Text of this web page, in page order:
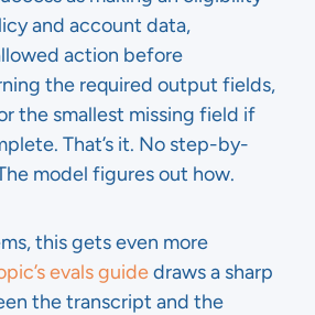
and account data,
action before
the required output fields,
the smallest missing field if
That’s it. No step-by-
model figures out how.
this gets even more
evals guidedraws a sharp
the transcript and the